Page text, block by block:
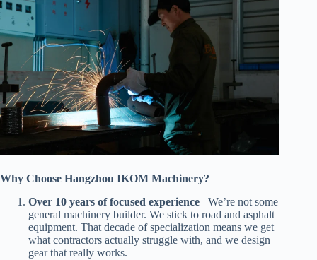
Why Choose Hangzhou IKOM Machinery?
Over 10 years of focused experience– We’re not some
general machinery builder. We stick to road and asphalt
equipment. That decade of specialization means we get
what contractors actually struggle with, and we design
gear that really works.